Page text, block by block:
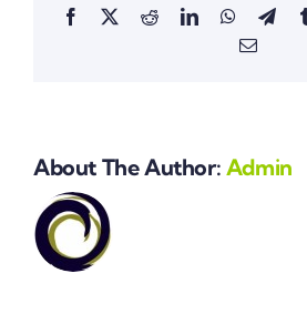
Facebook RedditLinkedInWhatsApp
Email
About The Author: Admin